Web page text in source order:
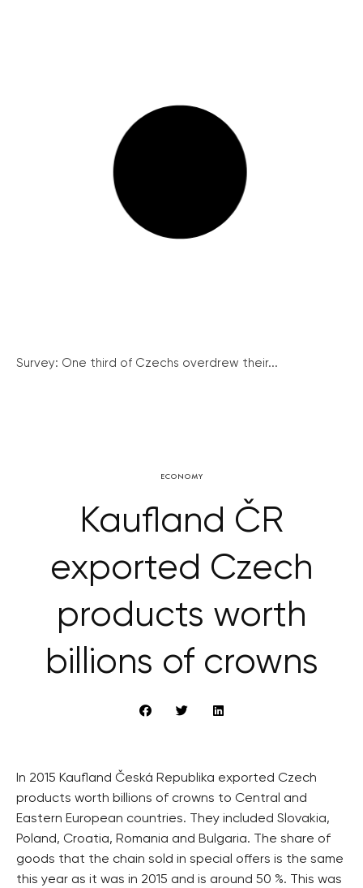
Survey: One third of Czechs overdrew their...
ECONOMY
Kaufland ČR
exported Czech
products worth
billions of crowns
In 2015 Kaufland Česká Republika exported Czech
products worth billions of crowns to Central and
Eastern European countries. They included Slovakia,
Poland, Croatia, Romania and Bulgaria. The share of
goods that the chain sold in special offers is the same
this year as it was in 2015 and is around 50 %. This was